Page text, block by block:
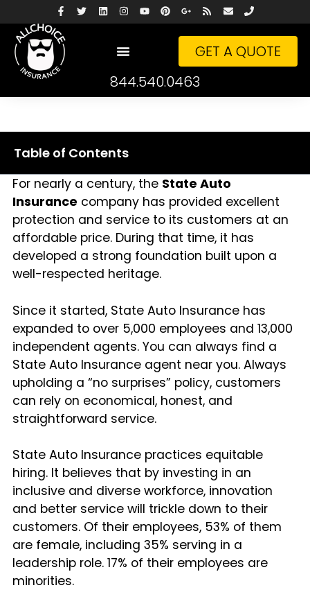
GET A QUOTE
844.540.0463
Table of Contents
For nearly a century, the State Auto
Insurance company has provided excellent
protection and service to its customers at an
affordable price. During that time, it has
developed a strong foundation built upon a
well-respected heritage.
Since it started, State Auto Insurance has
expanded to over 5,000 employees and 13,000
independent agents. You can always find a
State Auto Insurance agent near you. Always
upholding a “no surprises” policy, customers
can rely on economical, honest, and
straightforward service.
State Auto Insurance practices equitable
hiring. It believes that by investing in an
inclusive and diverse workforce, innovation
and better service will trickle down to their
customers. Of their employees, 53% of them
are female, including 35% serving in a
leadership role. 17% of their employees are
minorities.